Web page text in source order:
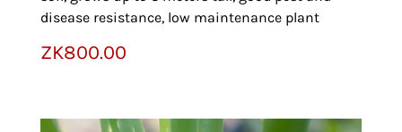
disease resistance, low maintenance plant
ZK800.00